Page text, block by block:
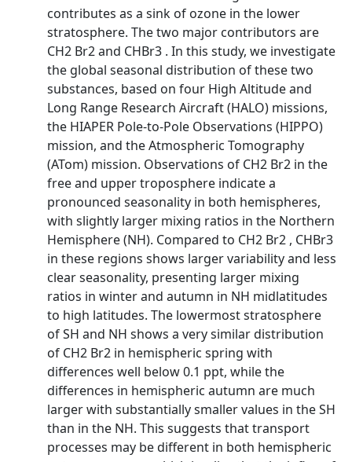
contributes as a sink of ozone in the lower
stratosphere. The two major contributors are
CH2 Br2 and CHBr3 . In this study, we investigate
the global seasonal distribution of these two
substances, based on four High Altitude and
Long Range Research Aircraft (HALO) missions,
the HIAPER Pole-to-Pole Observations (HIPPO)
mission, and the Atmospheric Tomography
(ATom) mission. Observations of CH2 Br2 in the
free and upper troposphere indicate a
pronounced seasonality in both hemispheres,
with slightly larger mixing ratios in the Northern
Hemisphere (NH). Compared to CH2 Br2 , CHBr3
in these regions shows larger variability and less
clear seasonality, presenting larger mixing
ratios in winter and autumn in NH midlatitudes
to high latitudes. The lowermost stratosphere
of SH and NH shows a very similar distribution
of CH2 Br2 in hemispheric spring with
differences well below 0.1 ppt, while the
differences in hemispheric autumn are much
larger with substantially smaller values in the SH
than in the NH. This suggests that transport
processes may be different in both hemispheric